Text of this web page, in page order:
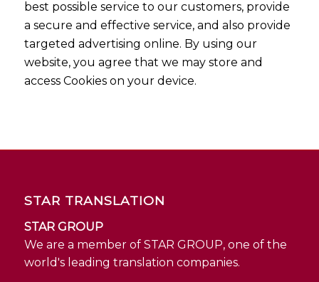
best possible service to our customers, provide
a secure and effective service, and also provide
targeted advertising online. By using our
website, you agree that we may store and
access Cookies on your device.
STAR TRANSLATION
STAR GROUP
We are a member of STAR GROUP, one of the
world's leading translation companies.